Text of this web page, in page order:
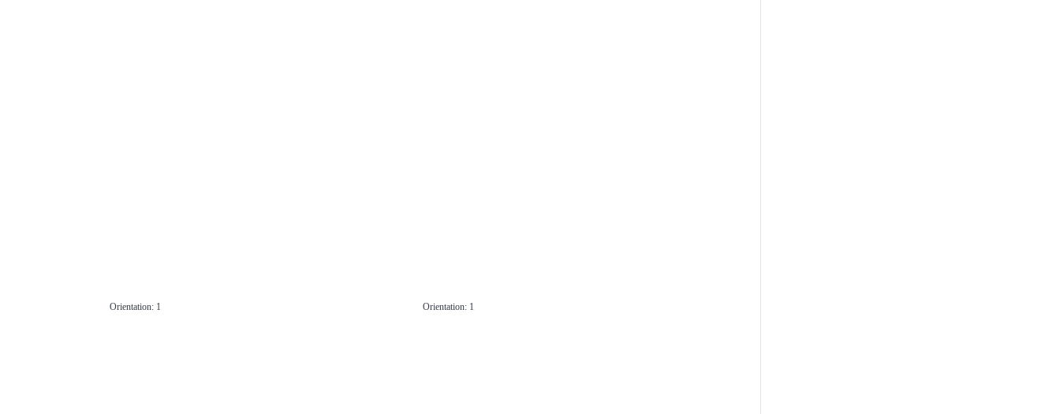
Orientation: 1 Orientation: 1